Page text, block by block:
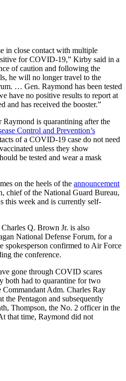
in close contact with multiple
for COVID-19,” Kirby said in a
of caution and following the
he will no longer travel to the
… Gen. Raymond has been tested
have no positive results to report at
and has received the booster.”
is quarantining after the
Control and Prevention’s
of a COVID-19 case do not need
unless they show
be tested and wear a mask
on the heels of the announcement
chief of the National Guard Bureau,
this week and is currently self-
Q. Brown Jr. is also
National Defense Forum, for a
spokesperson confirmed to Air Force
the conference.
gone through COVID scares
both had to quarantine for two
Adm. Charles Ray
the Pentagon and subsequently
Thompson, the No. 2 officer in the
that time, Raymond did not